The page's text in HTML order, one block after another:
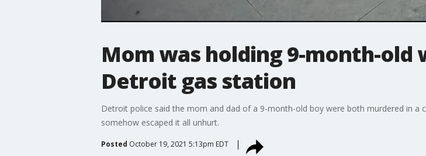
Mom was holding 9-month-old
Detroit gas station
Detroit police said the mom and dad of a 9-month-old boy were both murdered in
somehow escaped it all unhurt.
Posted October 19, 2021 5:13pm EDT